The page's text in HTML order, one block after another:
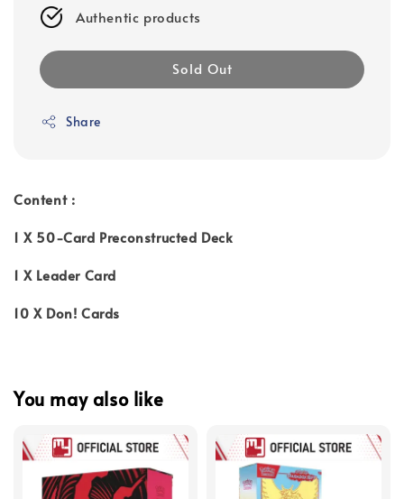
Authentic products
Sold Out
Share
Content :
1 X 50-Card Preconstructed Deck
1 X Leader Card
10 X Don! Cards
You may also like